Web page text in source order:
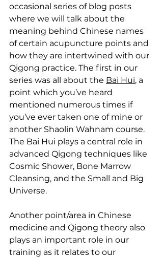
occasional series of blog posts
where we will talk about the
meaning behind Chinese names
of certain acupuncture points and
how they are intertwined with our
Qigong practice. The first in our
series was all about the Bai Hui, a
point which you’ve heard
mentioned numerous times if
you’ve ever taken one of mine or
another Shaolin Wahnam course.
The Bai Hui plays a central role in
advanced Qigong techniques like
Cosmic Shower, Bone Marrow
Cleansing, and the Small and Big
Universe.
Another point/area in Chinese
medicine and Qigong theory also
plays an important role in our
training as it relates to our